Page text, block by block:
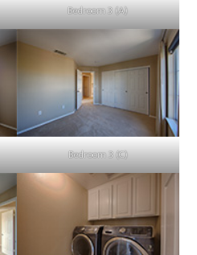
Bedroom 3 (A)
Bedroom 3 (C)